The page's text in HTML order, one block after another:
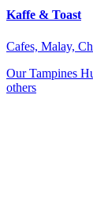
Kaffe & Toast
Cafes, Malay,
Our Tampines
others